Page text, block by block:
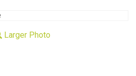
Larger Photo